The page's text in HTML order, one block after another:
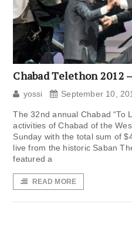
Chabad Telethon 2012
yossi September 10,
The 32nd annual Chabad “To
activities of Chabad of the
Sunday with the total sum of
live from the historic Saban
featured a
READ MORE